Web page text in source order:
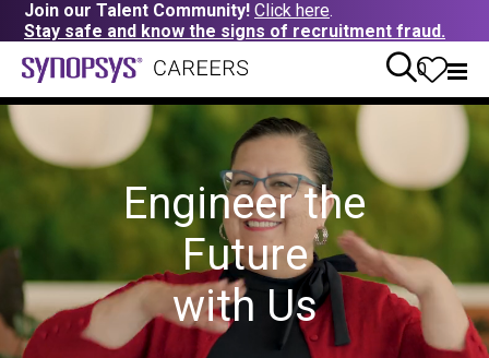
Join our Talent Community! Click here.
Stay safe and know the signs of recruitment fraud.
0
Engineer the
Future
with Us